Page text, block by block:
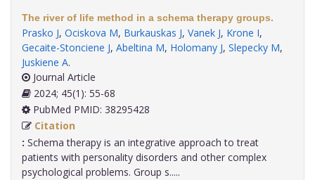
The river of life method in a schema therapy groups.
Prasko J, Ociskova M, Burkauskas J, Vanek J, Krone I,
Gecaite-Stonciene J, Abeltina M, Holomany J, Slepecky M,
Juskiene A.
Journal Article
2024; 45(1): 55-68
PubMed PMID: 38295428
Citation
: Schema therapy is an integrative approach to treat
patients with personality disorders and other complex
psychological problems. Group s.....